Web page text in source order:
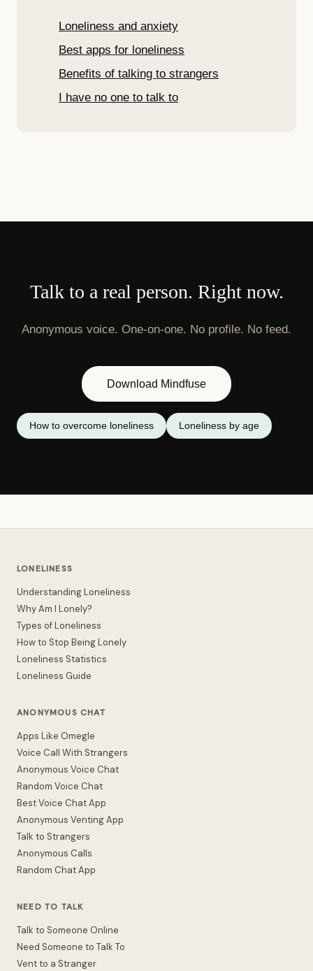
Loneliness and anxiety
Best apps for loneliness
Benefits of talking to strangers
I have no one to talk to
Talk to a real person. Right now.
Anonymous voice. One-on-one. No profile. No feed.
Download Mindfuse
How to overcome loneliness Loneliness by age
LONELINESS
Understanding Loneliness
Why Am I Lonely?
Types of Loneliness
How to Stop Being Lonely
Loneliness Statistics
Loneliness Guide
ANONYMOUS CHAT
Apps Like Omegle
Voice Call With Strangers
Anonymous Voice Chat
Random Voice Chat
Best Voice Chat App
Anonymous Venting App
Talk to Strangers
Anonymous Calls
Random Chat App
NEED TO TALK
Talk to Someone Online
Need Someone to Talk To
Vent to a Stranger